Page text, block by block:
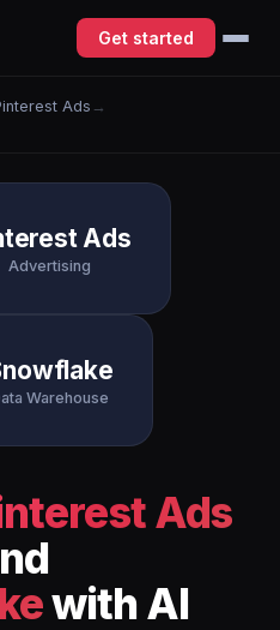
Get started
Ads →
Ads
Advertising
Warehouse
Ads
with AI